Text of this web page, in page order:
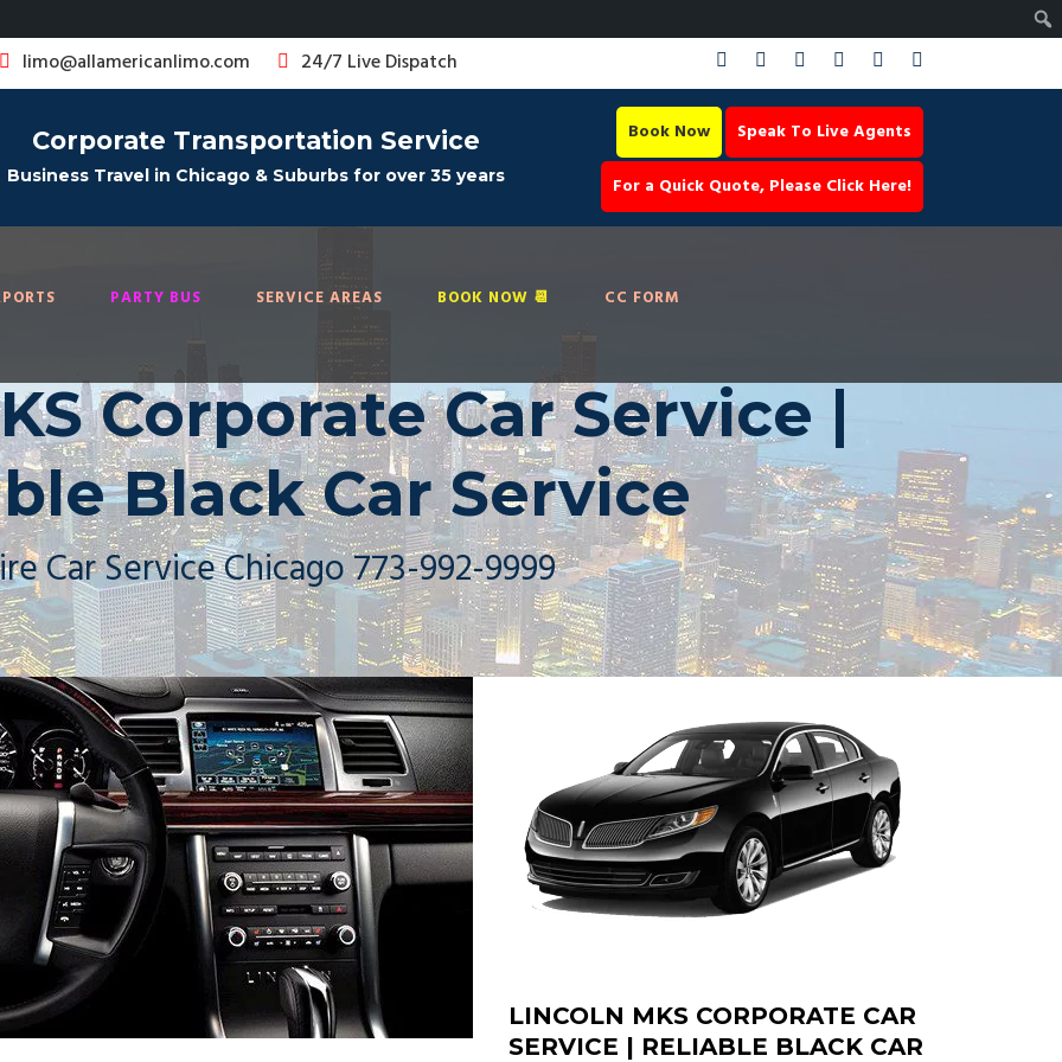
limo@allamericanlimo.com 24/7 Live Dispatch
Corporate Transportation Service
Business Travel in Chicago & Suburbs for over 35 years
Book Now
Speak To Live Agents
For a Quick Quote, Please Click Here!
PARTY BUS SERVICE AREAS BOOK NOW 📆 CC FORM
Corporate Car Service |
Black Car Service
Car Service Chicago 773-992-9999
LINCOLN MKS CORPORATE CAR
SERVICE | RELIABLE BLACK CAR